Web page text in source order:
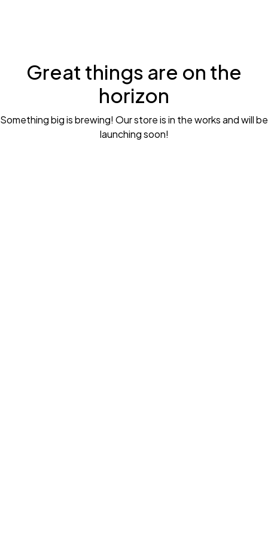
Great things are on the
horizon
Something big is brewing! Our store is in the works and will be
launching soon!